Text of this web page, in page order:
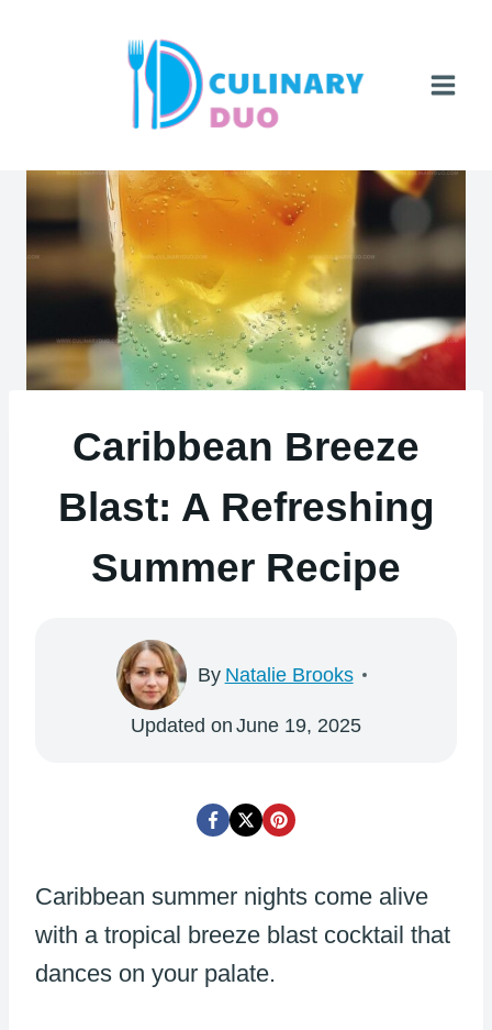
Caribbean Breeze
Blast: A Refreshing
Summer Recipe
By Natalie Brooks
Updated on June 19, 2025
Caribbean summer nights come alive
with a tropical breeze blast cocktail that
dances on your palate.